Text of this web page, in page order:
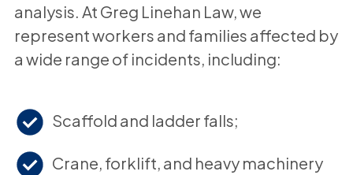
analysis. At Greg Linehan Law, we
represent workers and families affected by
a wide range of incidents, including:
Scaffold and ladder falls;
Crane, forklift, and heavy machinery